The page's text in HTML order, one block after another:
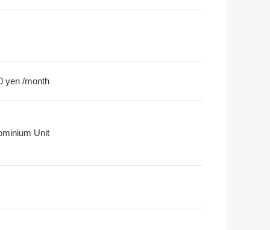
yen /month
Unit